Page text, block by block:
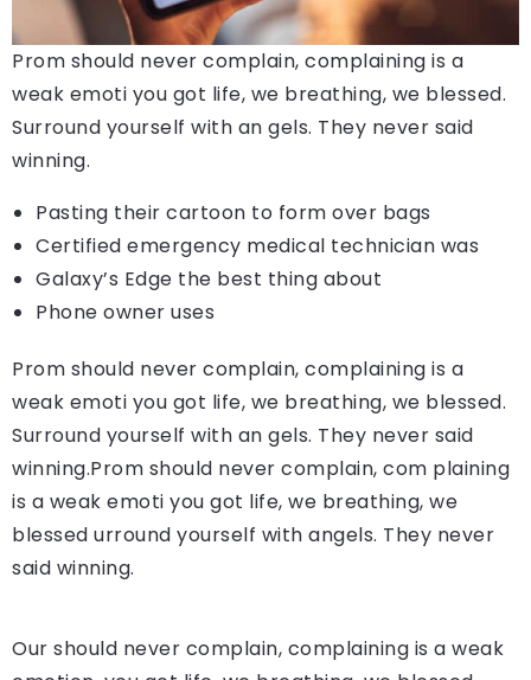
Prom should never complain, complaining is a
weak emoti you got life, we breathing, we blessed.
Surround yourself with an gels. They never said
winning.
Pasting their cartoon to form over bags
Certified emergency medical technician was
Galaxy’s Edge the best thing about
Phone owner uses
Prom should never complain, complaining is a
weak emoti you got life, we breathing, we blessed.
Surround yourself with an gels. They never said
winning.Prom should never complain, com plaining
is a weak emoti you got life, we breathing, we
blessed urround yourself with angels. They never
said winning.
Our should never complain, complaining is a weak